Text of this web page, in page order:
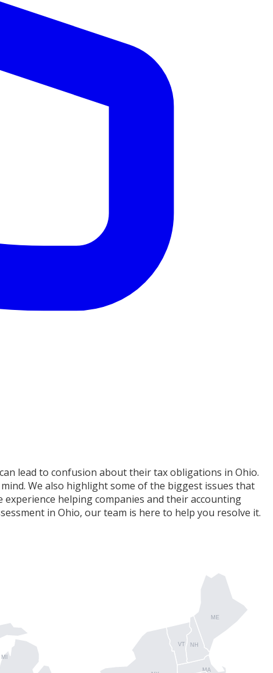
lead to confusion about their tax obligations in Ohio.
We also highlight some of the biggest issues that
helping companies and their accounting
in Ohio, our team is here to help you resolve it.
MA
NH
VT
ME
MI